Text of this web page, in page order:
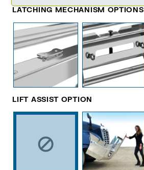
LATCHING MECHANISM OPTIONS
LIFT ASSIST OPTION